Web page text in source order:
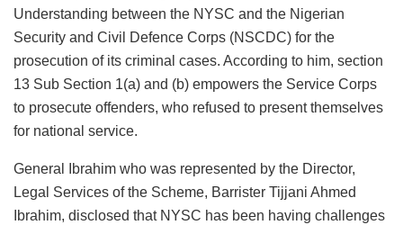
Understanding between the NYSC and the Nigerian
Security and Civil Defence Corps (NSCDC) for the
prosecution of its criminal cases. According to him, section
13 Sub Section 1(a) and (b) empowers the Service Corps
to prosecute offenders, who refused to present themselves
for national service.
General Ibrahim who was represented by the Director,
Legal Services of the Scheme, Barrister Tijjani Ahmed
Ibrahim, disclosed that NYSC has been having challenges